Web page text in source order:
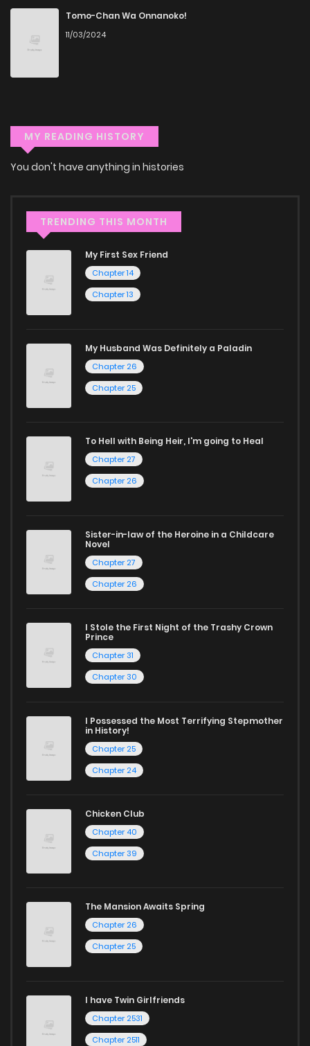
through our collection, you’ll discover captivating stories
that span multiple themes. Dive in and read manga online
titles to choose from as well. You can also dive into exciting
harem manga
manga for heartfelt tales or seinen manga for more
mature themes.
Whether searching for the latest manga-free titles or
reading manga free from the comfort of your home,
ZinManga is your go-to source. Our platform provides an
captivating stories.
Start your adventure in the world of free manga online
today and find out why we are one of the top free manga
and experience the joy of reading manga like never before!
Tomo-Chan Wa Onnanoko!
11/03/2024
MY READING HISTORY
You don't have anything in histories
TRENDING THIS MONTH
My First Sex Friend
Chapter 14
Chapter 13
My Husband Was Definitely a Paladin
Chapter 26
Chapter 25
To Hell with Being Heir, I'm going to Heal
Chapter 27
Chapter 26
Sister-in-law of the Heroine in a Childcare
Novel
Chapter 27
Chapter 26
I Stole the First Night of the Trashy Crown
Prince
Chapter 31
Chapter 30
I Possessed the Most Terrifying Stepmother
in History!
Chapter 25
Chapter 24
Chicken Club
Chapter 40
Chapter 39
The Mansion Awaits Spring
Chapter 26
Chapter 25
I have Twin Girlfriends
Chapter 2531
Chapter 2511